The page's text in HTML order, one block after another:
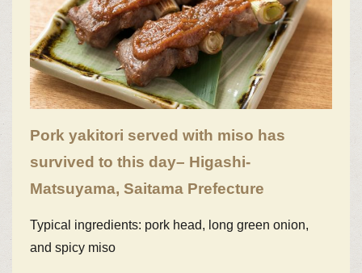
Pork yakitori served with miso has
survived to this day– Higashi-
Matsuyama, Saitama Prefecture
Typical ingredients: pork head, long green onion,
and spicy miso